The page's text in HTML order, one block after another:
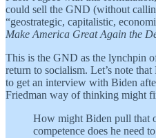
could sell the GND (without
“geostrategic, capitalistic,
Make America Great Again the
This is the GND as the lynchpin
return to socialism. Let’s note
to get an interview with Biden
Friedman way of thinking might
How might Biden pull that
competence does he need